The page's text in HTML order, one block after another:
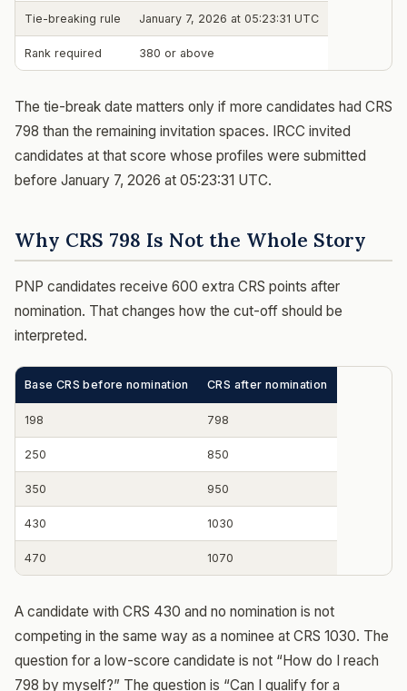
Tie-breaking rule January 7, 2026 at 05:23:31 UTC
Rank required 380 or above
The tie-break date matters only if more candidates had CRS
798 than the remaining invitation spaces. IRCC invited
candidates at that score whose profiles were submitted
before January 7, 2026 at 05:23:31 UTC.
Why CRS 798 Is Not the Whole Story
PNP candidates receive 600 extra CRS points after
nomination. That changes how the cut-off should be
interpreted.
Base CRS before nomination CRS after nomination
198 798
250 850
350 950
430 1030
470 1070
A candidate with CRS 430 and no nomination is not
competing in the same way as a nominee at CRS 1030. The
question for a low-score candidate is not “How do I reach
798 by myself?” The question is “Can I qualify for a